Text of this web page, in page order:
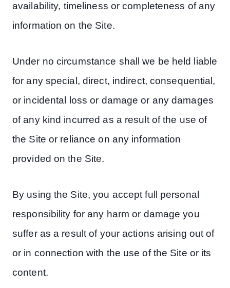
availability, timeliness or completeness of any
information on the Site.
Under no circumstance shall we be held liable
for any special, direct, indirect, consequential,
or incidental loss or damage or any damages
of any kind incurred as a result of the use of
the Site or reliance on any information
provided on the Site.
By using the Site, you accept full personal
responsibility for any harm or damage you
suffer as a result of your actions arising out of
or in connection with the use of the Site or its
content.